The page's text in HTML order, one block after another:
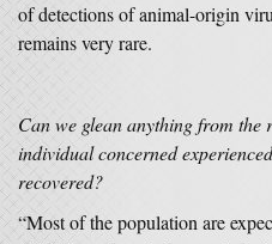
of detections of animal-origin
remains very rare.
Can we glean anything from the
individual concerned
recovered?
“Most of the population are